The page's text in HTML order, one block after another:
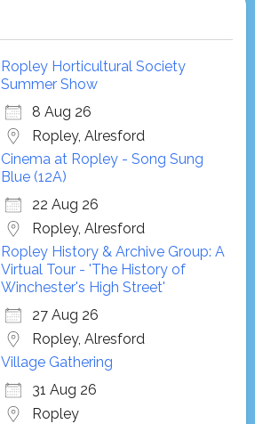
Ropley Horticultural Society
Summer Show
8 Aug 26
Ropley, Alresford
Cinema at Ropley - Song Sung
Blue (12A)
22 Aug 26
Ropley, Alresford
Ropley History & Archive Group: A
Virtual Tour - 'The History of
Winchester's High Street'
27 Aug 26
Ropley, Alresford
Village Gathering
31 Aug 26
Ropley